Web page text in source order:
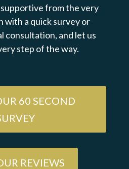
from the very
with a quick survey or
consultation, and let us
step of the way.
60 SECOND
REVIEWS